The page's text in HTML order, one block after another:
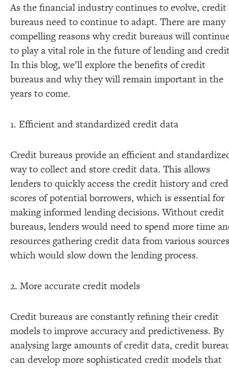
As the financial industry continues to evolve, credit
bureaus need to continue to adapt. There are many
compelling reasons why credit bureaus will
to play a vital role in the future of lending and
In this blog, we’ll explore the benefits of credit
bureaus and why they will remain important in the
years to come.
1. Efficient and standardized credit data
Credit bureaus provide an efficient and
way to collect and store credit data. This allows
lenders to quickly access the credit history and
scores of potential borrowers, which is essential for
making informed lending decisions. Without credit
bureaus, lenders would need to spend more time
resources gathering credit data from various
which would slow down the lending process.
2. More accurate credit models
Credit bureaus are constantly refining their credit
models to improve accuracy and predictiveness. By
analysing large amounts of credit data, credit
can develop more sophisticated credit models that